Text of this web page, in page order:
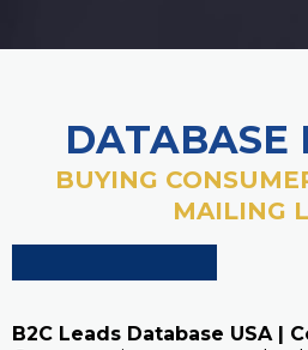
DATABASE
BUYING
MAILING
B2C Leads Database USA |